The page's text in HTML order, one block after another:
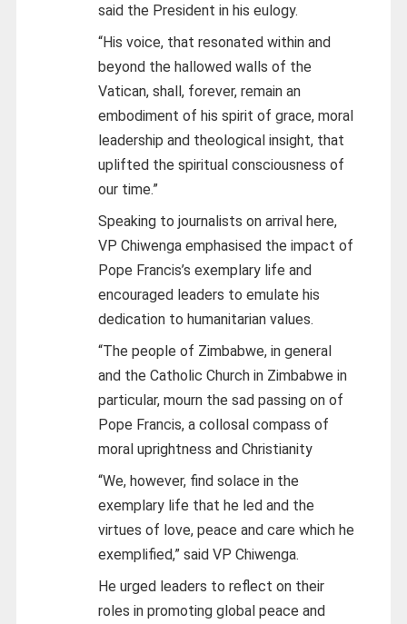
said the President in his eulogy.
“His voice, that resonated within and
beyond the hallowed walls of the
Vatican, shall, forever, remain an
embodiment of his spirit of grace, moral
leadership and theological insight, that
uplifted the spiritual consciousness of
our time.”
Speaking to journalists on arrival here,
VP Chiwenga emphasised the impact of
Pope Francis’s exemplary life and
encouraged leaders to emulate his
dedication to humanitarian values.
“The people of Zimbabwe, in general
and the Catholic Church in Zimbabwe in
particular, mourn the sad passing on of
Pope Francis, a collosal compass of
moral uprightness and Christianity
“We, however, find solace in the
exemplary life that he led and the
virtues of love, peace and care which he
exemplified,” said VP Chiwenga.
He urged leaders to reflect on their
roles in promoting global peace and